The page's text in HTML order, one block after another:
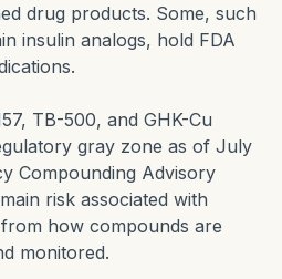
drug products. Some, such
insulin analogs, hold FDA
TB-500, and GHK-Cu
gray zone as of July
Compounding Advisory
risk associated with
how compounds are
monitored.